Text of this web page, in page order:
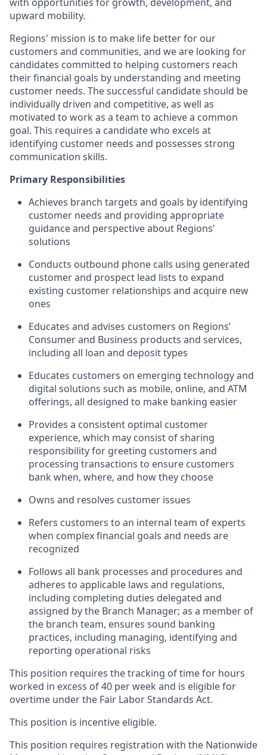
upward mobility.
Regions' mission is to make life better for our
customers and communities, and we are looking for
candidates committed to helping customers reach
their financial goals by understanding and meeting
customer needs. The successful candidate should be
individually driven and competitive, as well as
motivated to work as a team to achieve a common
goal. This requires a candidate who excels at
identifying customer needs and possesses strong
communication skills.
Primary Responsibilities
Achieves branch targets and goals by identifying
customer needs and providing appropriate
guidance and perspective about Regions’
solutions
Conducts outbound phone calls using generated
customer and prospect lead lists to expand
existing customer relationships and acquire new
ones
Educates and advises customers on Regions’
Consumer and Business products and services,
including all loan and deposit types
Educates customers on emerging technology and
digital solutions such as mobile, online, and ATM
offerings, all designed to make banking easier
Provides a consistent optimal customer
experience, which may consist of sharing
responsibility for greeting customers and
processing transactions to ensure customers
bank when, where, and how they choose
Owns and resolves customer issues
Refers customers to an internal team of experts
when complex financial goals and needs are
recognized
Follows all bank processes and procedures and
adheres to applicable laws and regulations,
including completing duties delegated and
assigned by the Branch Manager; as a member of
the branch team, ensures sound banking
practices, including managing, identifying and
reporting operational risks
This position requires the tracking of time for hours
worked in excess of 40 per week and is eligible for
overtime under the Fair Labor Standards Act.
This position is incentive eligible.
This position requires registration with the Nationwide